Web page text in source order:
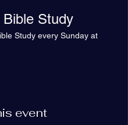
Bible Study
Study every Sunday at
event